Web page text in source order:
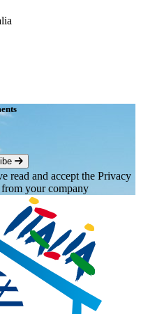
read and accept the Privacy
your company